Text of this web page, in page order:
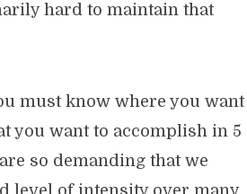
hard to maintain that
must know where you want
you want to accomplish in 5
so demanding that we
level of intensity over many